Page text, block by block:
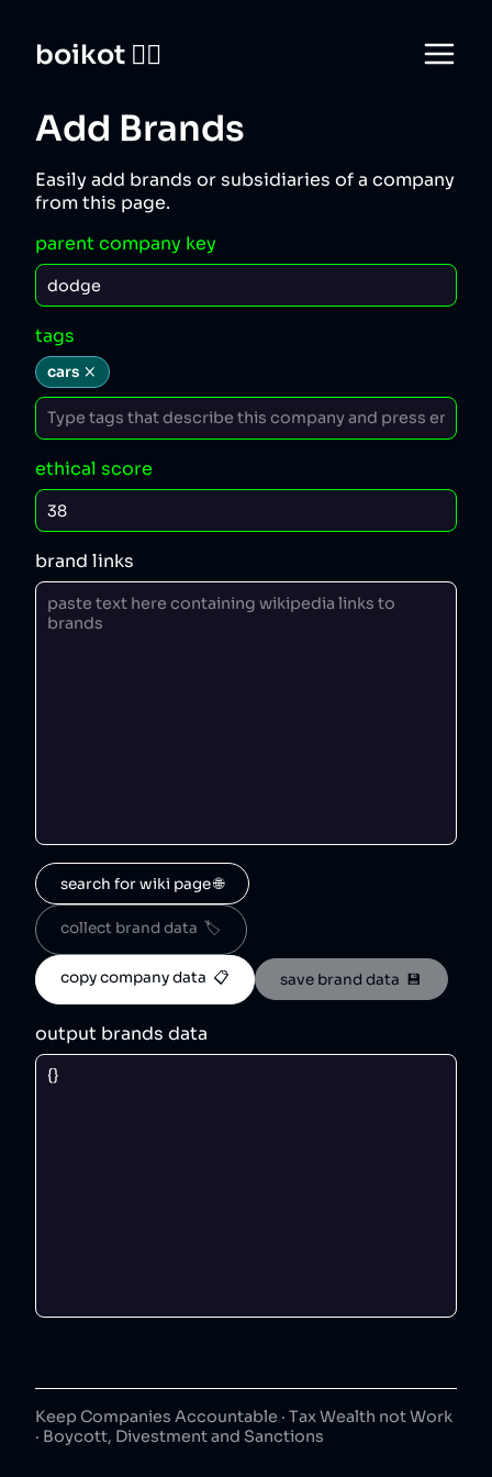
boikot 🙅‍♀️
Add Brands
Easily add brands or subsidiaries of a company
from this page.
parent company key
tags
cars
ethical score
brand links
search for wiki page 🌐
collect brand data  🏷️
copy company data  📋 save brand data  💾
output brands data
Keep Companies Accountable · Tax Wealth not Work
· Boycott, Divestment and Sanctions